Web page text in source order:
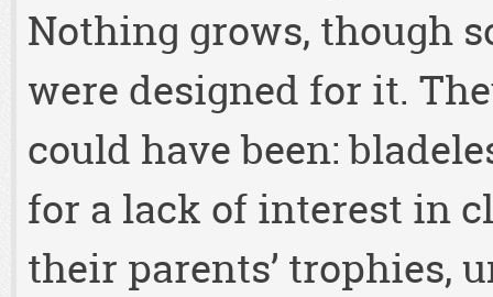
Nothing grows, though
were designed for it.
could have been:
for a lack of interest in
their parents’ trophies,